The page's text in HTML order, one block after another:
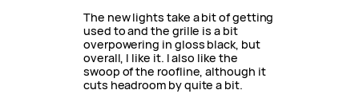
The new lights take a bit of getting
used to and the grille is a bit
overpowering in gloss black, but
overall, I like it. I also like the
swoop of the roofline, although it
cuts headroom by quite a bit.